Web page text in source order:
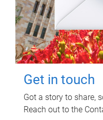
Get in touch
Got a story to share,
Reach out to the